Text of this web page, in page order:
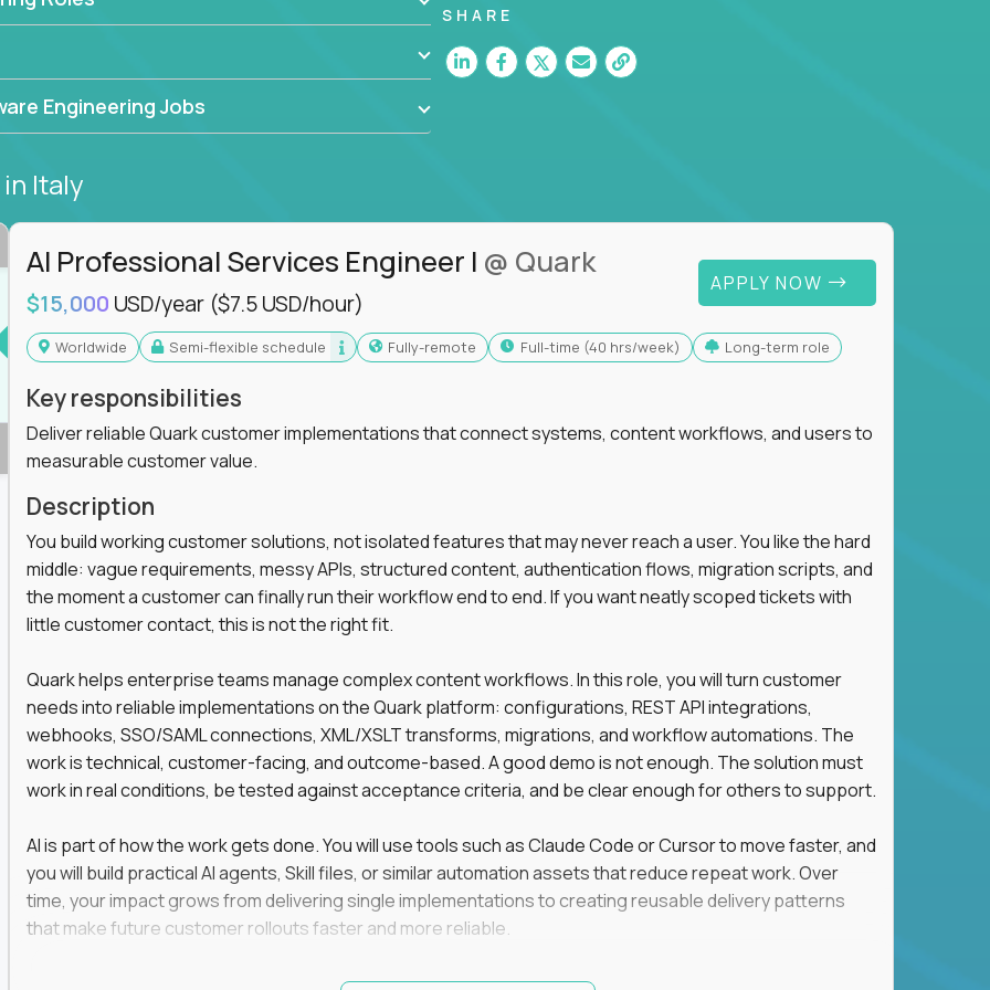
and cloud computing to solve high-stakes
,CloudFix,IgniteTechand
solutions, break through barriers, and
AI to revolutionize business
this is your chance to elevate your
of remote software engineers, explore our
the future of technology together.
Engineering Jobs
SHARE
in Italy
AI Professional Services Engineer I @ Quark
$15,000 USD/year ($7.5 USD/hour)
APPLY NOW
Worldwide Semi-flexible schedule Fully-remote full-time (40 hrs/week) Long-term role
Key responsibilities
Deliver reliable Quark customer implementations that connect systems, content workflows, and users to
measurable customer value.
Description
You build working customer solutions, not isolated features that may never reach a user. You like the hard
middle: vague requirements, messy APIs, structured content, authentication flows, migration scripts, and
the moment a customer can finally run their workflow end to end. If you want neatly scoped tickets with
little customer contact, this is not the right fit.
Quark helps enterprise teams manage complex content workflows. In this role, you will turn customer
needs into reliable implementations on the Quark platform: configurations, REST API integrations,
webhooks, SSO/SAML connections, XML/XSLT transforms, migrations, and workflow automations. The
work is technical, customer-facing, and outcome-based. A good demo is not enough. The solution must
work in real conditions, be tested against acceptance criteria, and be clear enough for others to support.
AI is part of how the work gets done. You will use tools such as Claude Code or Cursor to move faster, and
you will build practical AI agents, Skill files, or similar automation assets that reduce repeat work. Over
time, your impact grows from delivering single implementations to creating reusable delivery patterns
that make future customer rollouts faster and more reliable.
If you want hands-on integration work where AI, structured content, and customer value meet, apply now.